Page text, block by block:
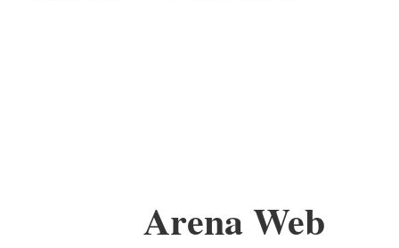
Arena Web